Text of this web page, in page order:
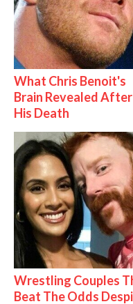
What Chris Benoit's
Brain Revealed After
His Death
Wrestling Couples
Beat The Odds